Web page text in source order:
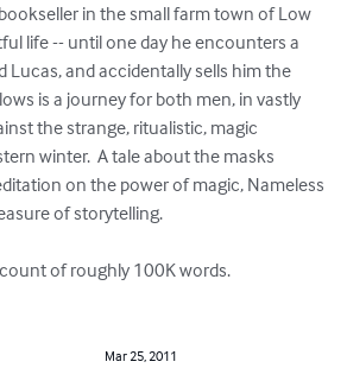
in the small farm town of Low
life -- until one day he encounters a
Lucas, and accidentally sells him the
is a journey for both men, in vastly
the strange, ritualistic, magic
winter.  A tale about the masks
on the power of magic, Nameless
of storytelling.
of roughly 100K words.
Mar 25, 2011